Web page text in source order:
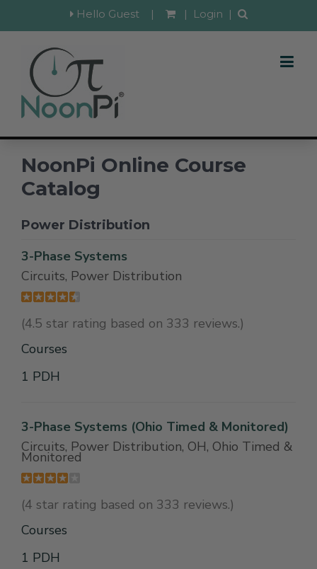
Hello Guest | | Login |
NoonPi Online Course
Catalog
Power Distribution
3-Phase Systems
Circuits, Power Distribution
(4.5 star rating based on 333 reviews.)
Courses
1 PDH
3-Phase Systems (Ohio Timed & Monitored)
Circuits, Power Distribution, OH, Ohio Timed &
Monitored
(4 star rating based on 333 reviews.)
Courses
1 PDH